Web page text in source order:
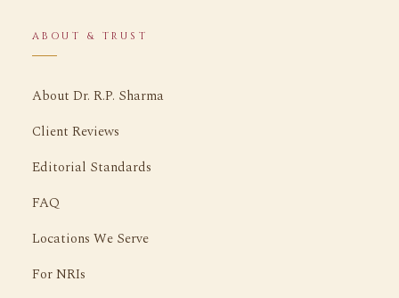
ABOUT & TRUST
About Dr. R.P. Sharma
Client Reviews
Editorial Standards
FAQ
Locations We Serve
For NRIs